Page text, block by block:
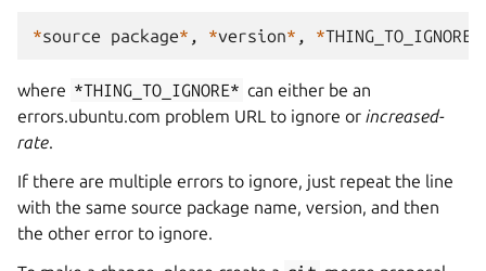
*source package* , *version* , *THING_TO_IGNORE
where *THING_TO_IGNORE* can either be an
errors.ubuntu.com problem URL to ignore or increased-
rate.
If there are multiple errors to ignore, just repeat the line
with the same source package name, version, and then
the other error to ignore.